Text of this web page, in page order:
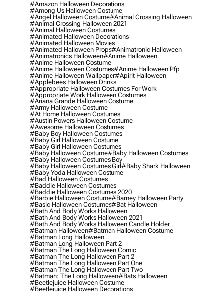
#amazon Halloween Decorations
#among Us Halloween Costume
#angel Halloween Costume#animal Crossing Halloween
#animal Crossing Halloween 2021
#animal Halloween Costumes
#animated Halloween Decorations
#animated Halloween Movies
#animated Halloween Props#animatronic Halloween
#animatronics Halloween#anime Halloween
#anime Halloween Costume
#anime Halloween Costumes#anime Halloween Pfp
#anime Halloween Wallpaper#apirit Halloween
#applebees Halloween Drinks
#appropriate Halloween Costumes For Work
#appropriate Work Halloween Costumes
#ariana Grande Halloween Costume
#army Halloween Costume
#at Home Halloween Costumes
#austin Powers Halloween Costume
#awesome Halloween Costumes
#baby Boy Halloween Costumes
#baby Girl Halloween Costume
#baby Girl Halloween Costumes
#baby Halloween Costume#baby Halloween Costumes
#baby Halloween Costumes Boy
#baby Halloween Costumes Girl#baby Shark Halloween
#baby Yoda Halloween Costume
#bad Halloween Costumes
#baddie Halloween Costumes
#baddie Halloween Costumes 2020
#barbie Halloween Costume#barney Halloween Party
#basic Halloween Costumes#bat Halloween
#bath And Body Works Halloween
#bath And Body Works Halloween 2021
#bath And Body Works Halloween Candle Holder
#batman Halloween#batman Halloween Costume
#batman Long Halloween
#batman Long Halloween Part 2
#batman The Long Halloween Comic
#batman The Long Halloween Part 2
#batman The Long Halloween Part One
#batman The Long Halloween Part Two
#batman: The Long Halloween#bats Halloween
#beetlejuice Halloween Costume
#beetlejuice Halloween Decorations